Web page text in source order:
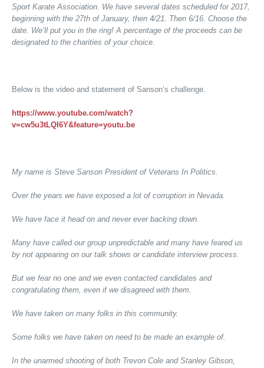
Sport Karate Association. We have several dates scheduled for 2017,
beginning with the 27th of January, then 4/21. Then 6/16. Choose the
date. We’ll put you in the ring! A percentage of the proceeds can be
designated to the charities of your choice.
Below is the video and statement of Sanson’s challenge.
https://www.youtube.com/watch?
v=cw5u3tLQI6Y&feature=youtu.be
My name is Steve Sanson President of Veterans In Politics.
Over the years we have exposed a lot of corruption in Nevada.
We have face it head on and never ever backing down.
Many have called our group unpredictable and many have feared us
by not appearing on our talk shows or candidate interview process.
But we fear no one and we even contacted candidates and
congratulating them, even if we disagreed with them.
We have taken on many folks in this community.
Some folks we have taken on need to be made an example of.
In the unarmed shooting of both Trevon Cole and Stanley Gibson,